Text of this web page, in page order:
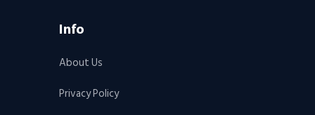
Info
About Us
Privacy Policy